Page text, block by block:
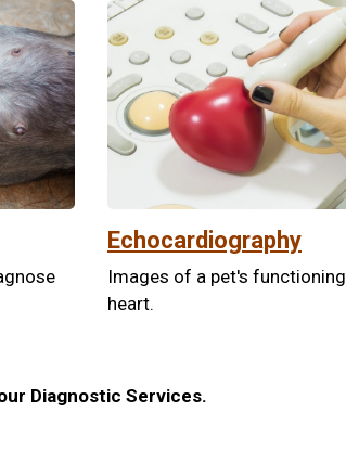
Echocardiography
Images of a pet's functioning
heart.
Diagnostic Services.